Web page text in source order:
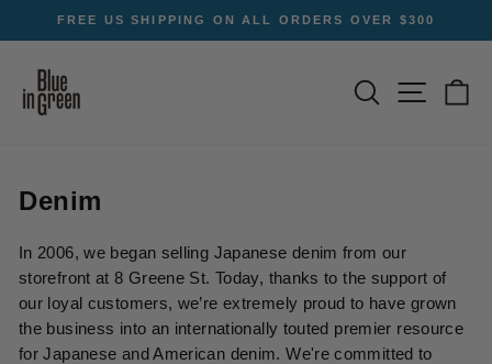
to
FREE US SHIPPING ON ALL ORDERS OVER $300
SEARCHSITE
Denim
In 2006, we began selling Japanese denim from our
storefront at 8 Greene St. Today, thanks to the support of
our loyal customers, we’re extremely proud to have grown
the business into an internationally touted premier resource
for Japanese and American denim. We're committed to